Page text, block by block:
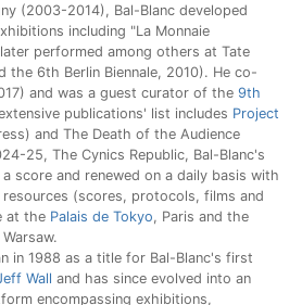
(2003-2014), Bal-Blanc developed
including "La Monnaie
performed among others at Tate
the 6th Berlin Biennale, 2010). He co-
and was a guest curator of the 9th
publications' list includes Project
and The Death of the Audience
25, The Cynics Republic, Bal-Blanc's
score and renewed on a daily basis with
(scores, protocols, films and
at the Palais de Tokyo, Paris and the
in 1988 as a title for Bal-Blanc's first
Wall and has since evolved into an
encompassing exhibitions,